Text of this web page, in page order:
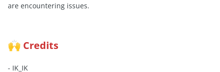
are encountering issues.
🙌 Credits
- IK_IK